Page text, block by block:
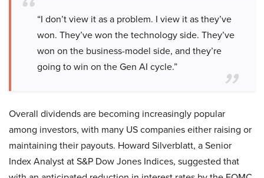
“I don’t view it as a problem. I view it as they’ve
won. They’ve won the technology side. They’ve
won on the business-model side, and they’re
going to win on the Gen AI cycle.”
Overall dividends are becoming increasingly popular
among investors, with many US companies either raising or
maintaining their payouts. Howard Silverblatt, a Senior
Index Analyst at S&P Dow Jones Indices, suggested that